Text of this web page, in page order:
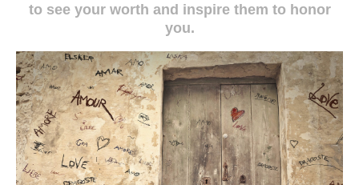
to see your worth and inspire them to honor
you.